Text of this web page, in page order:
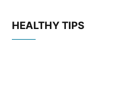
HEALTHY TIPS